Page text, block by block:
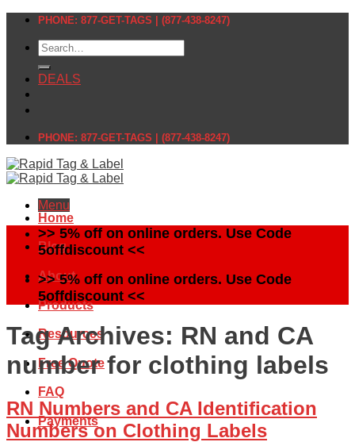
Skip
content
PHONE: 877-GET-TAGS | (877-438-8247)
Search
for:
DEALS
PHONE: 877-GET-TAGS | (877-438-8247)
Menu
Home
Blog
About
Products
Resources
Free Quote
FAQ
Payments
>> 5% off on online orders. Use Code
5offdiscount <<
>> 5% off on online orders. Use Code
5offdiscount <<
Tag Archives: RN and CA
number for clothing labels
RN Numbers and CA Identification
Numbers on Clothing Labels